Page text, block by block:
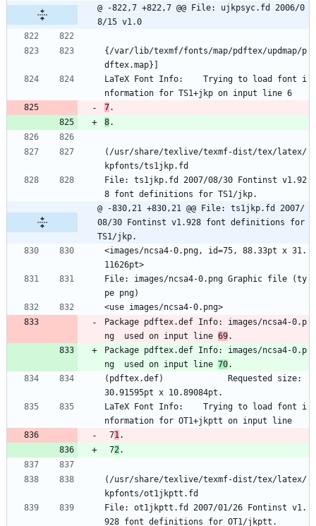
@ -822,7 +822,7 @@ File: ujkpsyc.fd 2006/0
8/15 v1.0
{/var/lib/texmf/fonts/map/pdftex/updmap/p
dftex.map}]
LaTeX Font Info:    Trying to load font i
nformation for TS1+jkp on input line 6
7.
8.
(/usr/share/texlive/texmf-dist/tex/latex/
kpfonts/ts1jkp.fd
File: ts1jkp.fd 2007/08/30 Fontinst v1.92
8 font definitions for TS1/jkp.
@ -830,21 +830,21 @@ File: ts1jkp.fd 2007/
08/30 Fontinst v1.928 font definitions for
TS1/jkp.
<images/ncsa4-0.png, id=75, 88.33pt x 31.
11626pt>
File: images/ncsa4-0.png Graphic file (ty
pe png)
<use images/ncsa4-0.png>
Package pdftex.def Info: images/ncsa4-0.p
ng  used on input line 69.
Package pdftex.def Info: images/ncsa4-0.p
ng  used on input line 70.
(pdftex.def)             Requested size:
30.91595pt x 10.89084pt.
LaTeX Font Info:    Trying to load font i
nformation for OT1+jkptt on input line
71.
72.
(/usr/share/texlive/texmf-dist/tex/latex/
kpfonts/ot1jkptt.fd
File: ot1jkptt.fd 2007/01/26 Fontinst v1.
928 font definitions for OT1/jkptt.